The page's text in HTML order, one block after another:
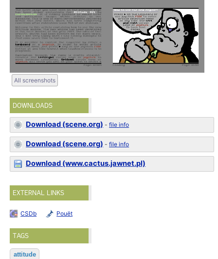
All screenshots
DOWNLOADS
Download (scene.org) -file info
Download (scene.org) -file info
Download (www.cactus.jawnet.pl)
EXTERNAL LINKS
CSDb Pouët
TAGS
attitude